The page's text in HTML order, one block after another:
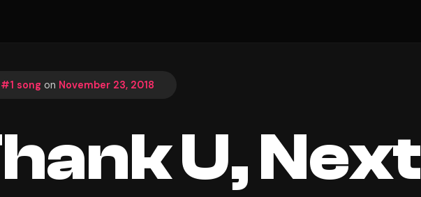
#1 song on November 23, 2018
U, Next